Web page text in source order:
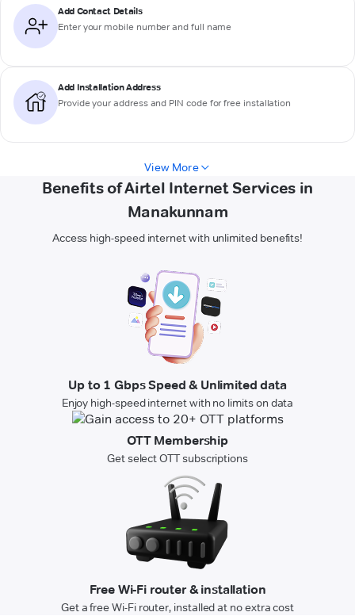
Add Contact Details
Enter your mobile number and full name
Add Installation Address
Provide your address and PIN code for free installation
View More
Benefits of Airtel Internet Services in
Manakunnam
Access high-speed internet with unlimited benefits!
Up to 1 Gbps Speed & Unlimited data
Enjoy high-speed internet with no limits on data
OTT Membership
Get select OTT subscriptions
Free Wi-Fi router & installation
Get a free Wi-Fi router, installed at no extra cost